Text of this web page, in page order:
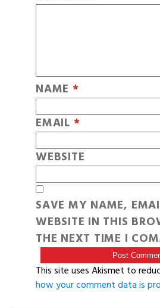
NAME *
EMAIL *
WEBSITE
SAVE MY NAME,
WEBSITE IN THIS
THE NEXT TIME I
This site uses Akismet to
how your comment data is